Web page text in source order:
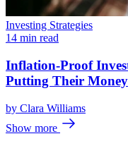
Investing Strategies
14 min read
Inflation-Proof
Putting Their Money
by Clara Williams
Show more